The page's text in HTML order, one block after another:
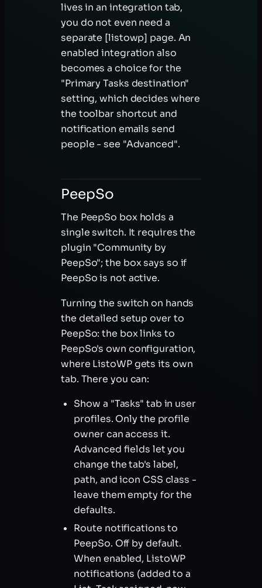
lives in an integration tab,
you do not even need a
separate [listowp] page. An
enabled integration also
becomes a choice for the
"Primary Tasks destination"
setting, which decides where
the toolbar shortcut and
notification emails send
people - see "Advanced".
PeepSo
The PeepSo box holds a
single switch. It requires the
plugin "Community by
PeepSo"; the box says so if
PeepSo is not active.
Turning the switch on hands
the detailed setup over to
PeepSo: the box links to
PeepSo's own configuration,
where ListoWP gets its own
tab. There you can:
Show a "Tasks" tab in user
profiles. Only the profile
owner can access it.
Advanced fields let you
change the tab's label,
path, and icon CSS class -
leave them empty for the
defaults.
Route notifications to
PeepSo. Off by default.
When enabled, ListoWP
notifications (added to a